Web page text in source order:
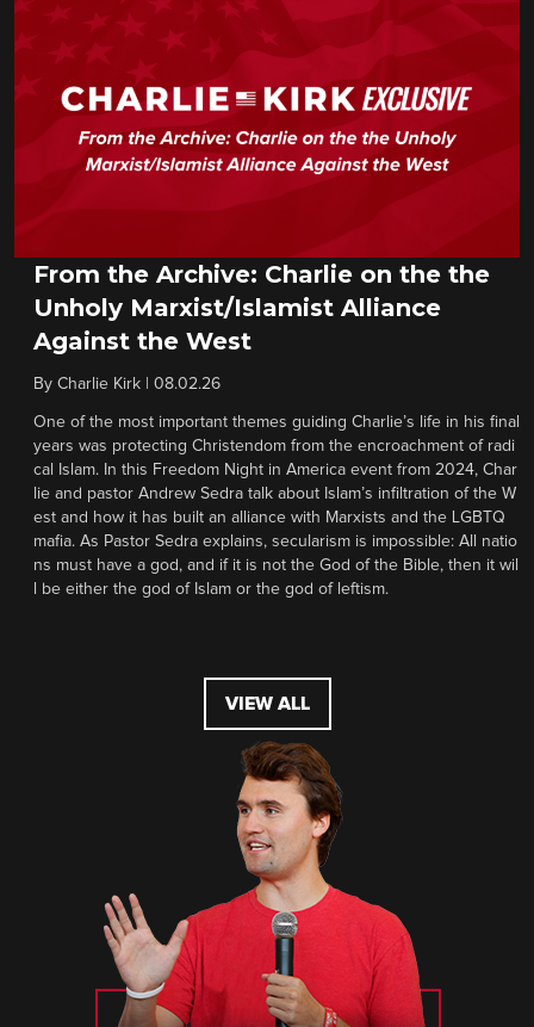
From the Archive: Charlie on the the
Unholy Marxist/Islamist Alliance
Against the West
By Charlie Kirk 08.02.26
One of the most important themes guiding Charlie’s life in his final
years was protecting Christendom from the encroachment of radi
cal Islam. In this Freedom Night in America event from 2024, Char
lie and pastor Andrew Sedra talk about Islam’s infiltration of the W
est and how it has built an alliance with Marxists and the LGBTQ
mafia. As Pastor Sedra explains, secularism is impossible: All natio
ns must have a god, and if it is not the God of the Bible, then it wil
l be either the god of Islam or the god of leftism.
VIEW ALL